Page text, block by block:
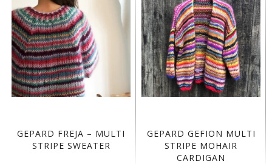
GEPARD FREJA – MULTI
STRIPE SWEATER
GEPARD GEFION MULTI
STRIPE MOHAIR
CARDIGAN